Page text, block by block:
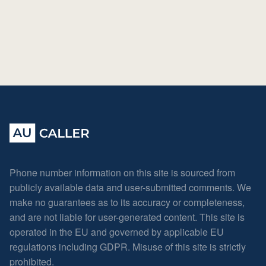
Phone number information on this site is sourced from
publicly available data and user-submitted comments. We
make no guarantees as to its accuracy or completeness,
and are not liable for user-generated content. This site is
operated in the EU and governed by applicable EU
regulations including GDPR. Misuse of this site is strictly
prohibited.